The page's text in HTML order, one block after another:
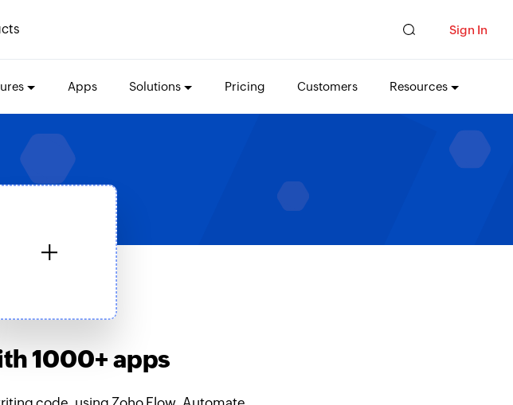
Sign In
Apps Solutions Pricing Customers Resources
1000+ apps